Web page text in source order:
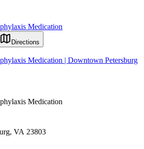
Medication
Directions
Medication | Downtown Petersburg
Medication
VA 23803